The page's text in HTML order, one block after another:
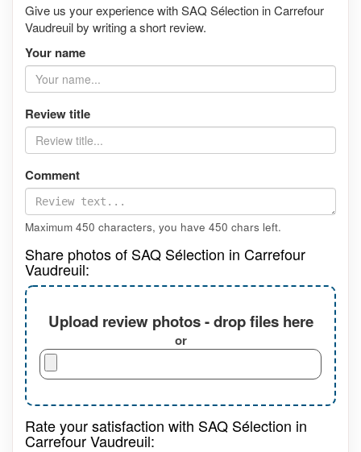
Give us your experience with SAQ Sélection in Carrefour
Vaudreuil by writing a short review.
Your name
Review title
Comment
Maximum 450 characters, you have 450 chars left.
Share photos of SAQ Sélection in Carrefour
Vaudreuil:
Upload review photos - drop files here
or
Rate your satisfaction with SAQ Sélection in
Carrefour Vaudreuil: